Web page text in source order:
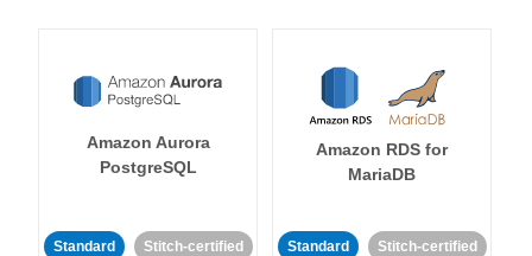
Amazon Aurora
PostgreSQL
Standard Stitch-certified
Amazon RDS for
MariaDB
Standard Stitch-certified